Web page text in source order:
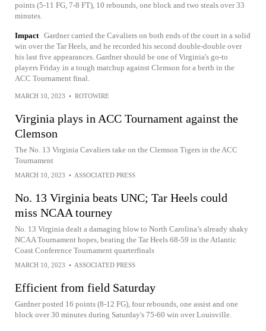
points (5-11 FG, 7-8 FT), 10 rebounds, one block and two steals over 33
minutes.
Impact Gardner carried the Cavaliers on both ends of the court in a solid
win over the Tar Heels, and he recorded his second double-double over
his last five appearances. Gardner should be one of Virginia's go-to
players Friday in a tough matchup against Clemson for a berth in the
ACC Tournament final.
MARCH 10, 2023 • ROTOWIRE
Virginia plays in ACC Tournament against the
Clemson
The No. 13 Virginia Cavaliers take on the Clemson Tigers in the ACC
Tournament
MARCH 10, 2023 • ASSOCIATED PRESS
No. 13 Virginia beats UNC; Tar Heels could
miss NCAA tourney
No. 13 Virginia dealt a damaging blow to North Carolina’s already shaky
NCAA Tournament hopes, beating the Tar Heels 68-59 in the Atlantic
Coast Conference Tournament quarterfinals
MARCH 10, 2023 • ASSOCIATED PRESS
Efficient from field Saturday
Gardner posted 16 points (8-12 FG), four rebounds, one assist and one
block over 30 minutes during Saturday's 75-60 win over Louisville.